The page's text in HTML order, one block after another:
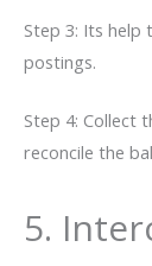
Step 3: Its
postings.
Step 4: Collect
reconcile the
5.